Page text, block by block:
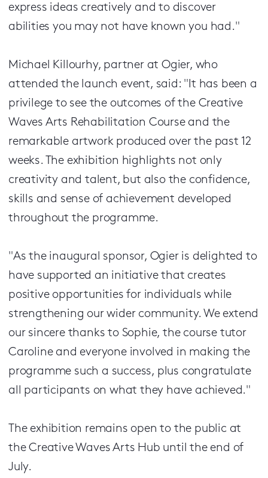
express ideas creatively and to discover
abilities you may not have known you had."
Michael Killourhy, partner at Ogier, who
attended the launch event, said: "It has been a
privilege to see the outcomes of the Creative
Waves Arts Rehabilitation Course and the
remarkable artwork produced over the past 12
weeks. The exhibition highlights not only
creativity and talent, but also the confidence,
skills and sense of achievement developed
throughout the programme.
"As the inaugural sponsor, Ogier is delighted to
have supported an initiative that creates
positive opportunities for individuals while
strengthening our wider community. We extend
our sincere thanks to Sophie, the course tutor
Caroline and everyone involved in making the
programme such a success, plus congratulate
all participants on what they have achieved."
The exhibition remains open to the public at
the Creative Waves Arts Hub until the end of
July.